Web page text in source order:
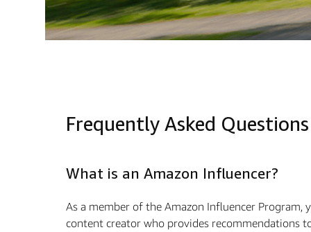
Frequently Asked Questions
What is an Amazon Influencer?
As a member of the Amazon Influencer Program,
content creator who provides recommendations